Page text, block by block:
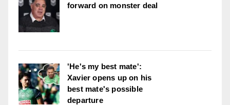
forward on monster deal
'He's my best mate':
Xavier opens up on his
best mate's possible
departure